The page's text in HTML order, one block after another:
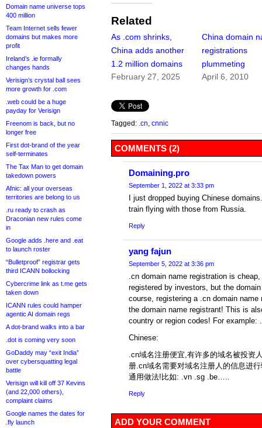
Domain name universe tops
400 million
Team Internet sells fewer
domains but makes more
profit
Ireland’s .ie formally
changes hands
Verisign’s crystal ball sees
more growth for .com
.web could be a huge
payday for Verisign
Freenom is back, but no
longer free
First dot-brand of the year
self-terminates
The Tax Man to get domain
takedown powers
Afnic: all your overseas
territories are belong to us
.ru ready to crash as
Draconian new rules come
in
Google adds .here and .eat
to launch roster
“Bulletproof” registrar gets
third ICANN bollocking
Cybercrime link as t.me gets
taken down
ICANN rules could hamper
agentic AI domain regs
A dot-brand walks into a bar
.dot is coming very soon
GoDaddy may “exit India”
over cybersquatting legal
battle
Verisign will kill off 37 Kevins
(and 22,000 others),
complaint claims
Google names the dates for
.fly launch
Related
As .com shrinks,
China adds another
1.2 million domains
February 27, 2025
China domain
registrations
plummeting
April 6, 2010
Tagged: .cn cnnic
COMMENTS (2)
Domaining.pro
September 1, 2022 at 3:33 pm
I just dropped buying Chinese
train flying with those from Russia.
Reply
yang fajun
September 5, 2022 at 3:36 pm
.cn domain name registration is
registered by investors, but the
course, registering a .cn domain
the domain name registrant! This is
country or region codes! For
Chinese:
.cn域名注册便宜,有许多的域名被投资
册.cn域名需要对域名注册人的信息进
通用做法!比如: .vn .sg .be…..
Reply
ADD YOUR COMMENT